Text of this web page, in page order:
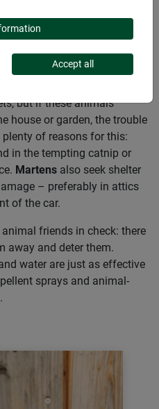
but if these animals
house or garden, the trouble
plenty of reasons for this:
in the tempting catnip or
Martens also seek shelter
– preferably in attics
of the car.
friends in check: there
away and deter them.
water are just as effective
sprays and animal-
Accept all